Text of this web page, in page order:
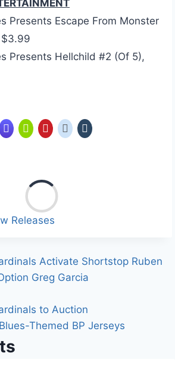
Presents Escape From Monster
Presents Hellchild #2 (Of 5),
Releases
Activate Shortstop Ruben
Greg Garcia
to Auction
Themed BP Jerseys